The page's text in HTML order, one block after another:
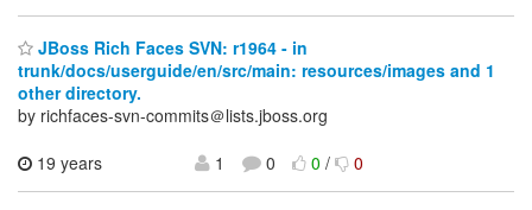
JBoss Rich Faces SVN: r1964 - in
trunk/docs/userguide/en/src/main: resources/images and 1
other directory.
by richfaces-svn-commits＠lists.jboss.org
19 years
1 0 0/ 0